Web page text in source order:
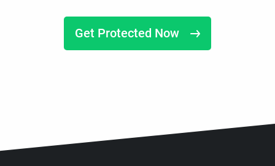
Get Protected Now